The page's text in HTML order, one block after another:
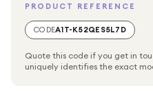
the iPhone 16 Plus offers
enhanced AI capabilities,
PRODUCT REFERENCE
CODEA1T-K52QES5L7D
Quote this code if you get in
uniquely identifies the exact